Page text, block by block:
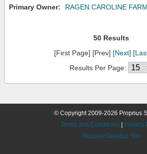
Primary Owner:
RAGEN CAROLINE
50 Results
[First Page] [Prev] [Next]
Results Per Page:
© Copyright 2009-2026 Proprius
Terms and Conditions
Privacy
Request Desktop Site